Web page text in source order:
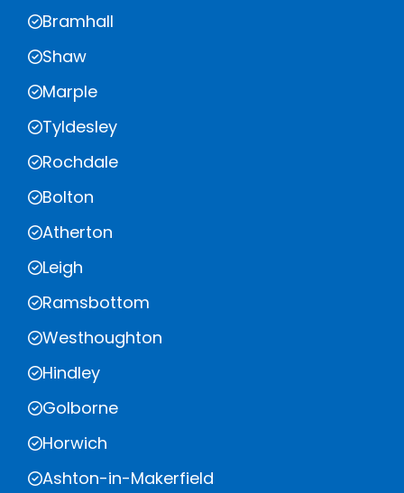
Bramhall
Shaw
Marple
Tyldesley
Rochdale
Bolton
Atherton
Leigh
Ramsbottom
Westhoughton
Hindley
Golborne
Horwich
Ashton-in-Makerfield